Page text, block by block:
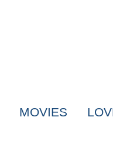
MOVIES